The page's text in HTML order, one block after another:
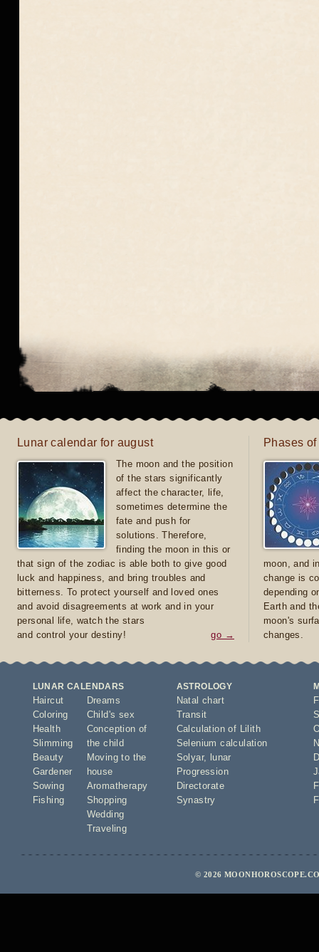
Lunar calendar for august
The moon and the position
of the stars significantly
affect the character, life,
sometimes determine the
fate and push for
solutions. Therefore,
finding the moon in this or
that sign of the zodiac is able both to give good
luck and happiness, and bring troubles and
bitterness. To protect yourself and loved ones
and avoid disagreements at work and in your
personal life, watch the stars
and control your destiny!
go →
Phases
moon, and
change is
depending
Earth and
moon's
changes.
LUNAR CALENDARS
Haircut
Coloring
Health
Slimming
Beauty
Gardener
Sowing
Fishing
Dreams
Child's sex
Conception of
the child
Moving to the
house
Aromatherapy
Shopping
Wedding
Traveling
ASTROLOGY
Natal chart
Transit
Calculation of Lilith
Selenium calculation
Solyar,
lunar
Progression
Directorate
Synastry
© 2026